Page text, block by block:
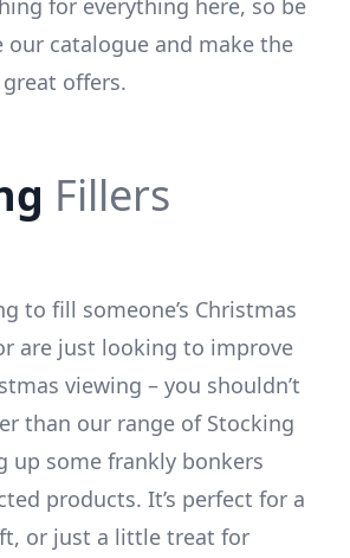
for everything here, so be
our catalogue and make the
offers.
Fillers
to fill someone’s Christmas
are just looking to improve
viewing – you shouldn’t
than our range of Stocking
up some frankly bonkers
products. It’s perfect for a
or just a little treat for